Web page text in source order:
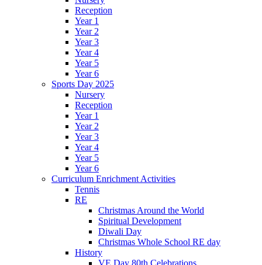
Reception
Year 1
Year 2
Year 3
Year 4
Year 5
Year 6
Sports Day 2025
Nursery
Reception
Year 1
Year 2
Year 3
Year 4
Year 5
Year 6
Curriculum Enrichment Activities
Tennis
RE
Christmas Around the World
Spiritual Development
Diwali Day
Christmas Whole School RE day
History